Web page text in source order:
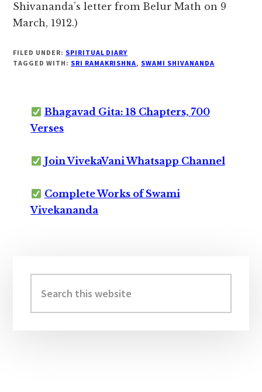
Shivananda’s letter from Belur Math on 9
March, 1912.)
FILED UNDER: SPIRITUAL DIARY
TAGGED WITH: SRI RAMAKRISHNA, SWAMI SHIVANANDA
Bhagavad Gita: 18 Chapters, 700
Verses
Join VivekaVani Whatsapp Channel
Complete Works of Swami
Vivekananda
Sidebar
this
website